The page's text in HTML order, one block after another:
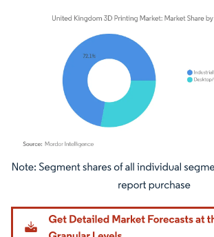
Image © Mordor Intelligence. Reuse requires attribution